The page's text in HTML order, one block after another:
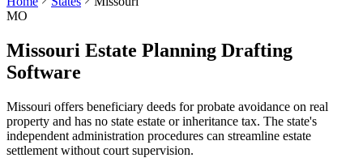
MO
Missouri Estate Planning Drafting
Software
Missouri offers beneficiary deeds for probate avoidance on real
property and has no state estate or inheritance tax. The state's
independent administration procedures can streamline estate
settlement without court supervision.